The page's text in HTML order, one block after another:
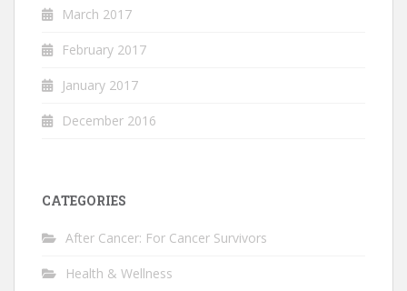
March 2017
February 2017
January 2017
December 2016
CATEGORIES
After Cancer: For Cancer Survivors
Health & Wellness